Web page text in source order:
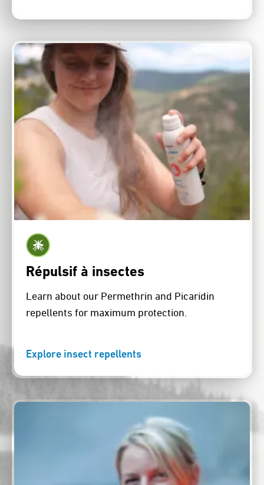
Répulsif à insectes
Learn about our Permethrin and Picaridin
repellents for maximum protection.
Explore insect repellents